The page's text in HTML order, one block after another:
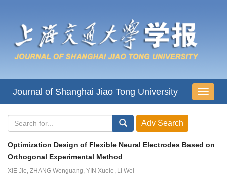
导
航
Journal of Shanghai Jiao Tong University
Optimization Design of Flexible Neural Electrodes Based on
Orthogonal Experimental Method
XIE Jie, ZHANG Wenguang, YIN Xuele, LI Wei